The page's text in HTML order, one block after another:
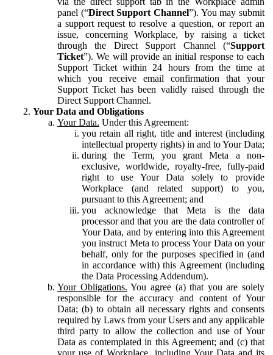
panel (“Direct Support Channel”). You may submit
a support request to resolve a question, or report an
issue, concerning Workplace, by raising a ticket
through the Direct Support Channel (“Support
Ticket”). We will provide an initial response to each
Support Ticket within 24 hours from the time at
which you receive email confirmation that your
Support Ticket has been validly raised through the
Direct Support Channel.
Your Data and Obligations
Your Data. Under this Agreement:
you retain all right, title and interest (including
intellectual property rights) in and to Your Data;
during the Term, you grant Meta a non-
exclusive, worldwide, royalty-free, fully-paid
right to use Your Data solely to provide
Workplace (and related support) to you,
pursuant to this Agreement; and
you acknowledge that Meta is the data
processor and that you are the data controller of
Your Data, and by entering into this Agreement
you instruct Meta to process Your Data on your
behalf, only for the purposes specified in (and
in accordance with) this Agreement (including
the Data Processing Addendum).
Your Obligations. You agree (a) that you are solely
responsible for the accuracy and content of Your
Data; (b) to obtain all necessary rights and consents
required by Laws from your Users and any applicable
third party to allow the collection and use of Your
Data as contemplated in this Agreement; and (c) that
your use of Workplace, including Your Data and its